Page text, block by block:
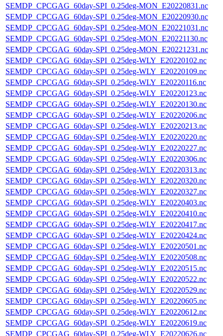
SEMDP_CPCGAG_60day-SPI_0.25deg-MON_E20220831.nc
SEMDP_CPCGAG_60day-SPI_0.25deg-MON_E20220930.nc
SEMDP_CPCGAG_60day-SPI_0.25deg-MON_E20221031.nc
SEMDP_CPCGAG_60day-SPI_0.25deg-MON_E20221130.nc
SEMDP_CPCGAG_60day-SPI_0.25deg-MON_E20221231.nc
SEMDP_CPCGAG_60day-SPI_0.25deg-WLY_E20220102.nc
SEMDP_CPCGAG_60day-SPI_0.25deg-WLY_E20220109.nc
SEMDP_CPCGAG_60day-SPI_0.25deg-WLY_E20220116.nc
SEMDP_CPCGAG_60day-SPI_0.25deg-WLY_E20220123.nc
SEMDP_CPCGAG_60day-SPI_0.25deg-WLY_E20220130.nc
SEMDP_CPCGAG_60day-SPI_0.25deg-WLY_E20220206.nc
SEMDP_CPCGAG_60day-SPI_0.25deg-WLY_E20220213.nc
SEMDP_CPCGAG_60day-SPI_0.25deg-WLY_E20220220.nc
SEMDP_CPCGAG_60day-SPI_0.25deg-WLY_E20220227.nc
SEMDP_CPCGAG_60day-SPI_0.25deg-WLY_E20220306.nc
SEMDP_CPCGAG_60day-SPI_0.25deg-WLY_E20220313.nc
SEMDP_CPCGAG_60day-SPI_0.25deg-WLY_E20220320.nc
SEMDP_CPCGAG_60day-SPI_0.25deg-WLY_E20220327.nc
SEMDP_CPCGAG_60day-SPI_0.25deg-WLY_E20220403.nc
SEMDP_CPCGAG_60day-SPI_0.25deg-WLY_E20220410.nc
SEMDP_CPCGAG_60day-SPI_0.25deg-WLY_E20220417.nc
SEMDP_CPCGAG_60day-SPI_0.25deg-WLY_E20220424.nc
SEMDP_CPCGAG_60day-SPI_0.25deg-WLY_E20220501.nc
SEMDP_CPCGAG_60day-SPI_0.25deg-WLY_E20220508.nc
SEMDP_CPCGAG_60day-SPI_0.25deg-WLY_E20220515.nc
SEMDP_CPCGAG_60day-SPI_0.25deg-WLY_E20220522.nc
SEMDP_CPCGAG_60day-SPI_0.25deg-WLY_E20220529.nc
SEMDP_CPCGAG_60day-SPI_0.25deg-WLY_E20220605.nc
SEMDP_CPCGAG_60day-SPI_0.25deg-WLY_E20220612.nc
SEMDP_CPCGAG_60day-SPI_0.25deg-WLY_E20220619.nc
SEMDP_CPCGAG_60day-SPI_0.25deg-WLY_E20220626.nc